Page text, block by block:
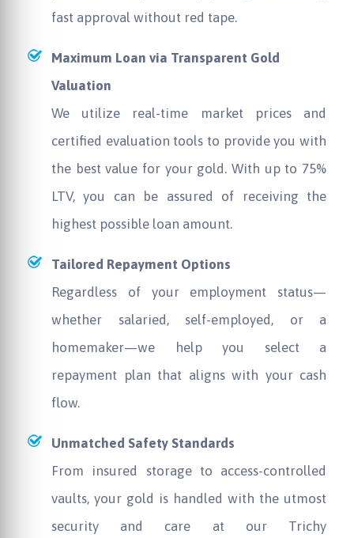
fast approval without red tape.
Maximum Loan via Transparent Gold
Valuation
We utilize real-time market prices and
certified evaluation tools to provide you with
the best value for your gold. With up to 75%
LTV, you can be assured of receiving the
highest possible loan amount.
Tailored Repayment Options
Regardless of your employment status—
whether salaried, self-employed, or a
homemaker—we help you select a
repayment plan that aligns with your cash
flow.
Unmatched Safety Standards
From insured storage to access-controlled
vaults, your gold is handled with the utmost
security and care at our Trichy